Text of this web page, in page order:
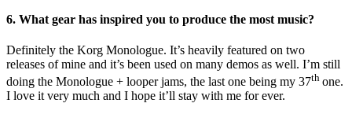
6. What gear has inspired you to produce the most music?
Definitely the Korg Monologue. It’s heavily featured on two
releases of mine and it’s been used on many demos as well. I’m still
doing the Monologue + looper jams, the last one being my 37th one.
I love it very much and I hope it’ll stay with me for ever.